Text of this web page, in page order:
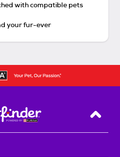
with compatible pets
your fur-ever
Back